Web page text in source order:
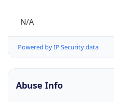
N/A
Powered by IP Security data
Abuse Info